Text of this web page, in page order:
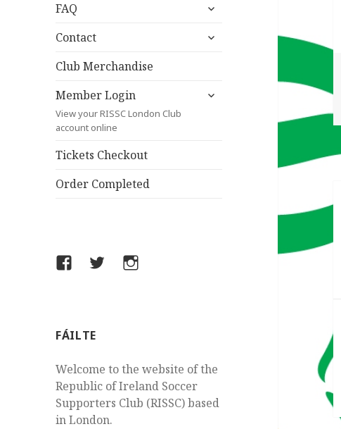
menu
FAQ
expand
menu
Contact
expand
Club Merchandise
Member Login
View your RISSC London Club
account online
expand
Tickets Checkout
Order Completed
FacebookTwitterInstagram
FÁILTE
Welcome to the website of the
Republic of Ireland Soccer
Supporters Club (RISSC) based
in London.